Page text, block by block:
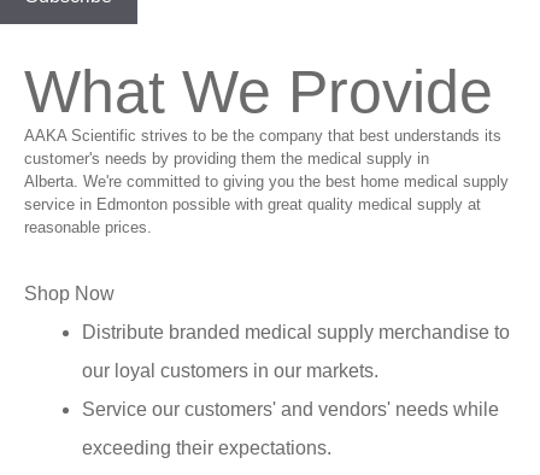
What We Provide
AAKA Scientific strives to be the company that best understands its
customer's needs by providing them the medical supply in
Alberta. We're committed to giving you the best home medical supply
service in Edmonton possible with great quality medical supply at
reasonable prices.
Shop Now
Distribute branded medical supply merchandise to
our loyal customers in our markets.
Service our customers' and vendors' needs while
exceeding their expectations.